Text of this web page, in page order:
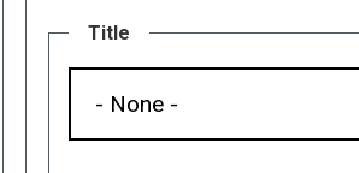
Title